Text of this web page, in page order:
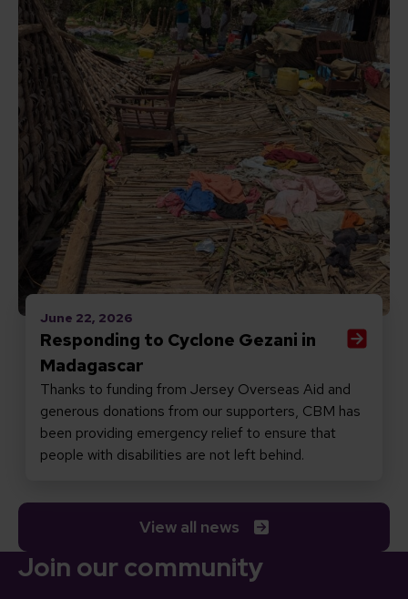
June 22, 2026
Responding to Cyclone Gezani in
Madagascar
Thanks to funding from Jersey Overseas Aid and
generous donations from our supporters, CBM has
been providing emergency relief to ensure that
people with disabilities are not left behind.
View all news
Join our community